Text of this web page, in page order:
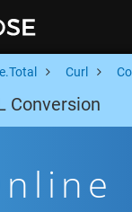
Curl
Conversion